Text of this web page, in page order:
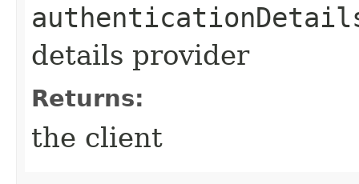
details provider
Returns:
the client